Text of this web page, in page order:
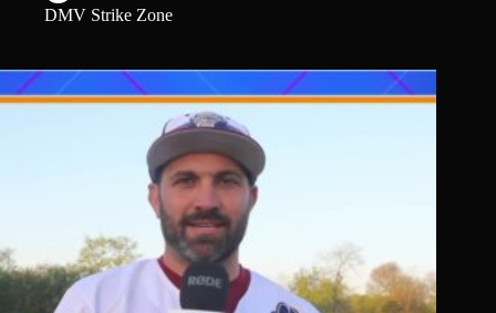
DMV Strike Zone